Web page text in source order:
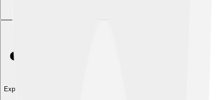
Explore with ChatDino